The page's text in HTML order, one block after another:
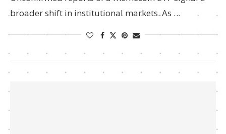
broader shift in institutional markets. As …